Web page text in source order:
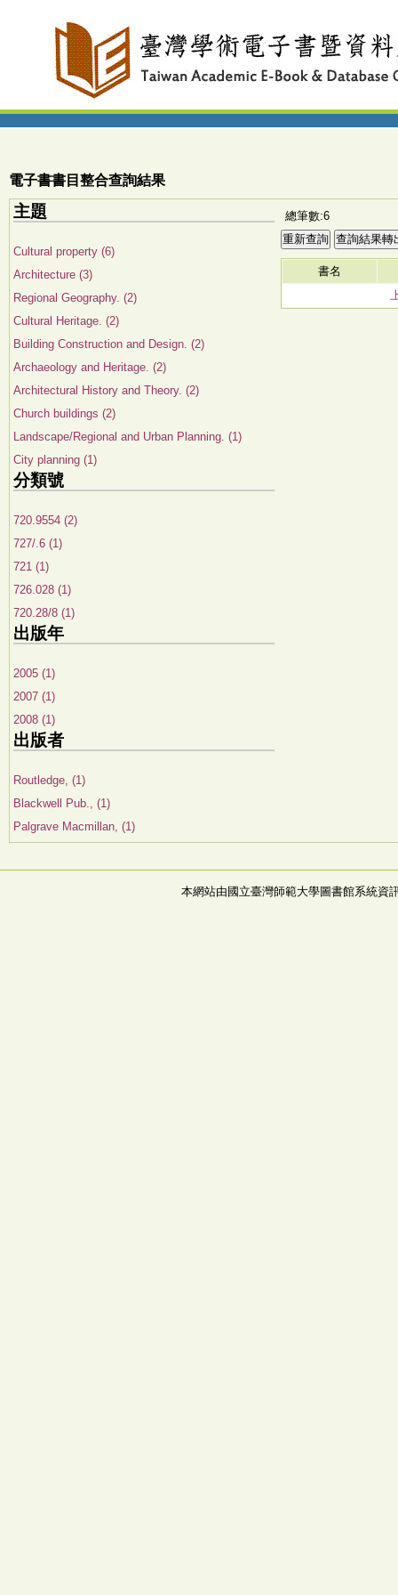
電子書書目整合查詢結果
主題
Cultural property (6)
Architecture (3)
Regional Geography. (2)
Cultural Heritage. (2)
Building Construction and Design. (2)
Archaeology and Heritage. (2)
Architectural History and Theory. (2)
Church buildings (2)
Landscape/Regional and Urban Planning. (1)
City planning (1)
分類號
720.9554 (2)
727/.6 (1)
721 (1)
726.028 (1)
720.28/8 (1)
出版年
2005 (1)
2007 (1)
2008 (1)
出版者
Routledge, (1)
Blackwell Pub., (1)
Palgrave Macmillan, (1)
總筆數:6
書名
本網站由國立臺灣師範大學圖書館系統資